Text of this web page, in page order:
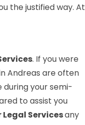
the justified way. At
. If you were
Andreas are often
your semi-
to assist you
Legal Servicesany